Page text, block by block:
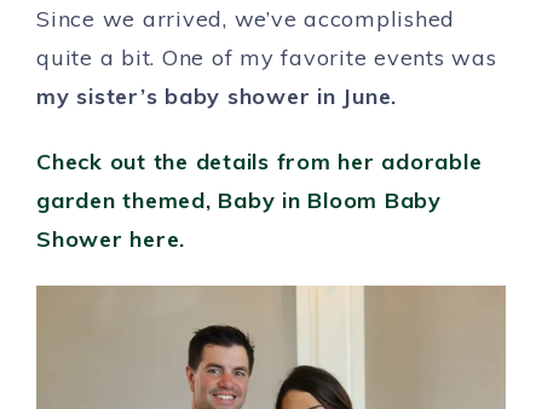
Since we arrived, we’ve accomplished
quite a bit. One of my favorite events was
my sister’s baby shower in June.
Check out the details from her adorable
garden themed, Baby in Bloom Baby
Shower here.